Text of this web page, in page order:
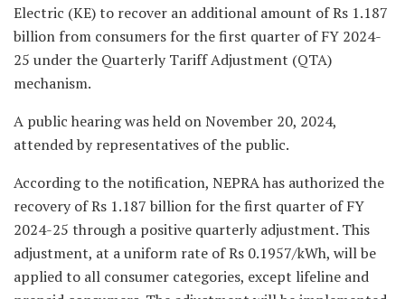
Electric (KE) to recover an additional amount of Rs 1.187
billion from consumers for the first quarter of FY 2024-
25 under the Quarterly Tariff Adjustment (QTA)
mechanism.
A public hearing was held on November 20, 2024,
attended by representatives of the public.
According to the notification, NEPRA has authorized the
recovery of Rs 1.187 billion for the first quarter of FY
2024-25 through a positive quarterly adjustment. This
adjustment, at a uniform rate of Rs 0.1957/kWh, will be
applied to all consumer categories, except lifeline and